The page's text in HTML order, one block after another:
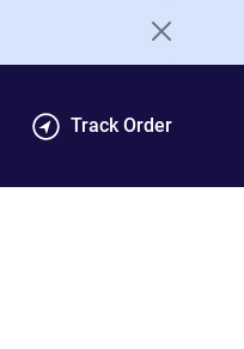
Track Order